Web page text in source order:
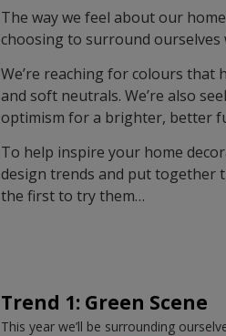
The way we feel about our
choosing to surround ourselves
We’re reaching for colours that
and soft neutrals. We’re also
optimism for a brighter, better
To help inspire your home
design trends and put together
the first to try them…
Trend 1: Green Scene
This year we’ll be surrounding